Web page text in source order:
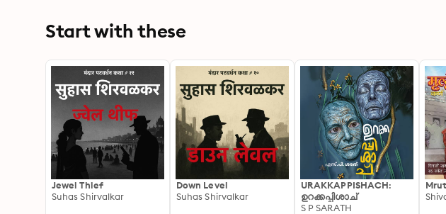
Start with these
Jewel Thief
Suhas Shirvalkar
Down Level
Suhas Shirvalkar
URAKKAPPISHACH:
ഉറക്കപ്പിശാച്
S P SARATH